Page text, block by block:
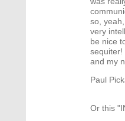
so,
very
be nice
sequiter!
and my
Paul
Or this